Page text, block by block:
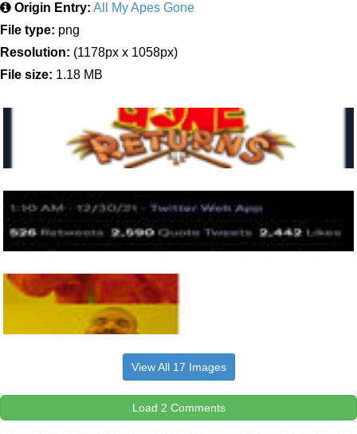
Origin Entry: All My Apes Gone
File type: png
Resolution: (1178px x 1058px)
File size: 1.18 MB
View All 17 Images
Load 2 Comments